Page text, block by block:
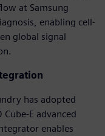
at Samsung
enabling cell-
global signal
has adopted
E advanced
enables